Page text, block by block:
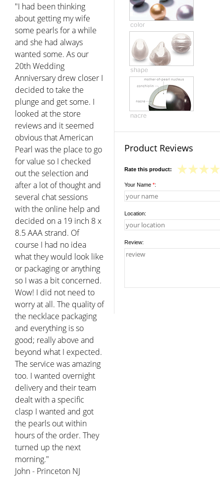
"I had been thinking
about getting my wife
some pearls for a while
and she had always
wanted some. As our
20th Wedding
Anniversary drew closer I
decided to take the
plunge and get some. I
looked at the store
reviews and it seemed
obvious that American
Pearl was the place to go
for value so I checked
out the selection and
after a lot of thought and
several chat sessions
with the online help and
decided on a 19 inch 8 x
8.5 AAA strand. Of
course I had no idea
what they would look like
or packaging or anything
so I was a bit concerned.
Wow! I did not need to
worry at all. The quality of
the necklace packaging
and everything is so
good; really above and
beyond what I expected.
The service was amazing
too. I wanted overnight
delivery and their team
dealt with a specific
clasp I wanted and got
the pearls out within
hours of the order. They
turned up the next
morning."
John - Princeton NJ
Product Reviews
Rate this product:
Your Name *:
Location:
Review: